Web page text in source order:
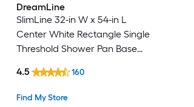
DreamLine
SlimLine 32-in W x 54-in L
Center White Rectangle Single
Threshold Shower Pan Base
Find My Store
4.5 160